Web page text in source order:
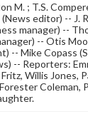
M. ; T.S.
editor) -- J.
manager) --
-- Otis
-- Mike Copass
-- Reporters:
Willis Jones,
Coleman,